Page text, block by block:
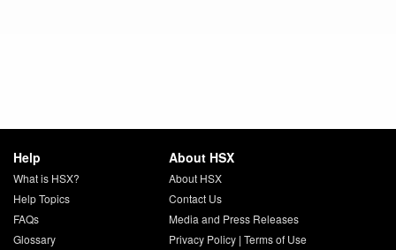
Help
What is HSX?
Help Topics
FAQs
Glossary
About HSX
About HSX
Contact Us
Media and Press Releases
Privacy Policy | Terms of Use